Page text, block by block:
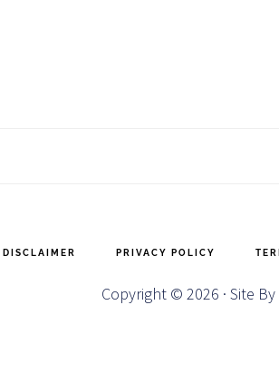
DISCLAIMER PRIVACY POLICY
Copyright © 2026 · Site By